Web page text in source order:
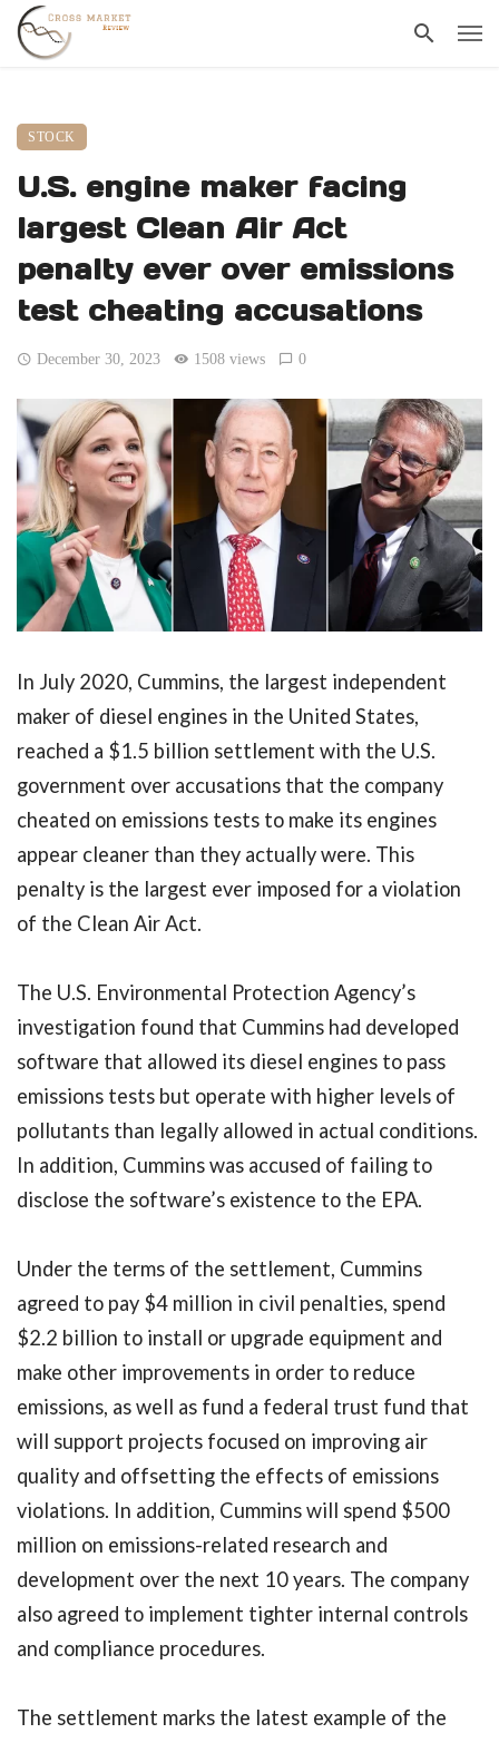
STOCK
U.S. engine maker facing
largest Clean Air Act
penalty ever over emissions
test cheating accusations
December 30, 2023 1508 views 0
In July 2020, Cummins, the largest independent
maker of diesel engines in the United States,
reached a $1.5 billion settlement with the U.S.
government over accusations that the company
cheated on emissions tests to make its engines
appear cleaner than they actually were. This
penalty is the largest ever imposed for a violation
of the Clean Air Act.
The U.S. Environmental Protection Agency’s
investigation found that Cummins had developed
software that allowed its diesel engines to pass
emissions tests but operate with higher levels of
pollutants than legally allowed in actual conditions.
In addition, Cummins was accused of failing to
disclose the software’s existence to the EPA.
Under the terms of the settlement, Cummins
agreed to pay $4 million in civil penalties, spend
$2.2 billion to install or upgrade equipment and
make other improvements in order to reduce
emissions, as well as fund a federal trust fund that
will support projects focused on improving air
quality and offsetting the effects of emissions
violations. In addition, Cummins will spend $500
million on emissions-related research and
development over the next 10 years. The company
also agreed to implement tighter internal controls
and compliance procedures.
The settlement marks the latest example of the